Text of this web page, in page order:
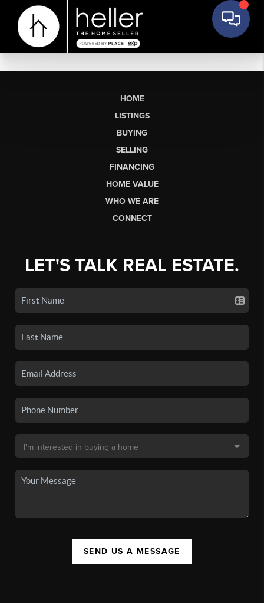
HOME
LISTINGS
BUYING
SELLING
FINANCING
HOME VALUE
WHO WE ARE
CONNECT
LET'S TALK REAL ESTATE.
SEND US A MESSAGE